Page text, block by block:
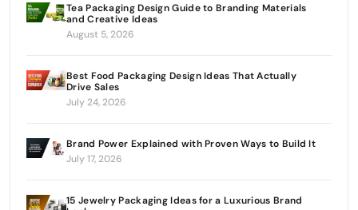
Tea Packaging Design Guide to Branding Materials
and Creative Ideas
August 5, 2026
Best Food Packaging Design Ideas That Actually
Drive Sales
July 24, 2026
Brand Power Explained with Proven Ways to Build It
July 17, 2026
15 Jewelry Packaging Ideas for a Luxurious Brand